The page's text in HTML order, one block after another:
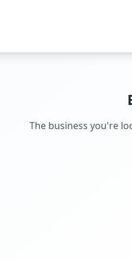
The business you're